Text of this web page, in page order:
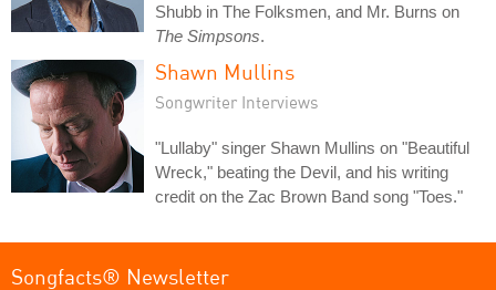
Shubb in The Folksmen, and Mr. Burns on
The Simpsons.
Shawn Mullins
Songwriter Interviews
"Lullaby" singer Shawn Mullins on "Beautiful
Wreck," beating the Devil, and his writing
credit on the Zac Brown Band song "Toes."
Songfacts® Newsletter